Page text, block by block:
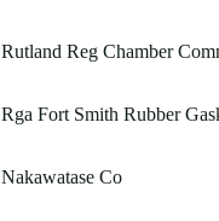
Rutland Reg Chamber
Rga Fort Smith Rubber
Nakawatase Co